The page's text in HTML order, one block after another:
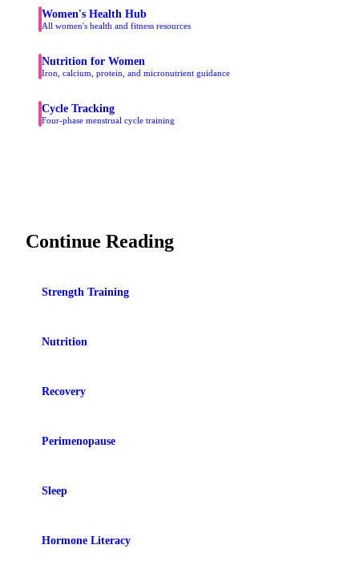
Women's Health Hub
All women's health and fitness resources
Nutrition for Women
Iron, calcium, protein, and micronutrient guidance
Cycle Tracking
Four-phase menstrual cycle training
Continue Reading
Strength Training
Nutrition
Recovery
Perimenopause
Sleep
Hormone Literacy